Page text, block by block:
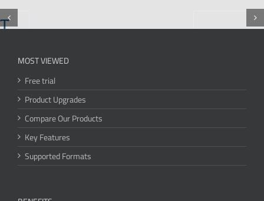
MOST VIEWED
Free trial
Product Upgrades
Compare Our Products
Key Features
Supported Formats